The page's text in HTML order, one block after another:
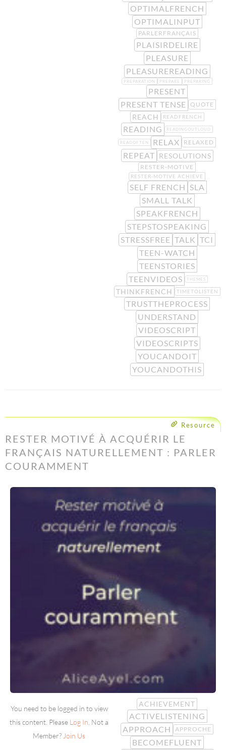
OPTIMALFRENCH
OPTIMALINPUT
PARLERFRANÇAIS
PLAISIRDELIRE
PLEASURE
PLEASUREREADING
PREPARATION PREPARE PREPARING
PRESENT
PRESENT TENSE
QUOTE
REACH READFRENCH
READING READINGOUTLOUD
READOFTEN RELAX RELAXED
REPEAT RESOLUTIONS
RESTER-MOTIVE
RESTER-MOTIVE ACHIEVE
SELF FRENCH SLA
SMALL TALK
SPEAKFRENCH
STEPSTOSPEAKING
STRESSFREE TALK TCI
TEEN-WATCH
TEENSTORIES
TEENVIDEOS
THEMES
THINKFRENCH TIMETOLISTEN
TRUSTTHEPROCESS
UNDERSTAND
VIDEOSCRIPT
VIDEOSCRIPTS
YOUCANDOIT
YOUCANDOTHIS
Resource
RESTER MOTIVÉ À ACQUÉRIR LE
FRANÇAIS NATURELLEMENT : PARLER
COURAMMENT
You need to be logged in to view
this content. Please Log In . Not a
Member? Join Us
ACHIEVEMENT
ACTIVELISTENING
APPROACH
APPROCHE
BECOMEFLUENT